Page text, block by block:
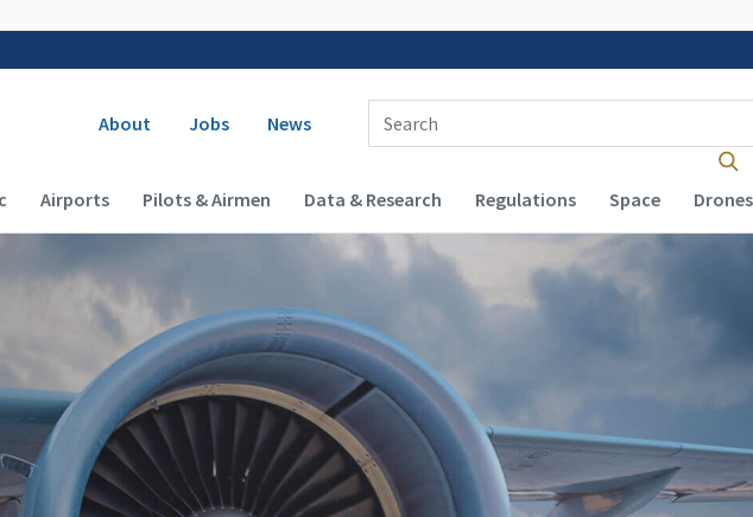
Secondary navigation
About Jobs News
Enter Search Term(s):
(Desktop)
Airports Pilots & Airmen Data & Research Regulations Space Drones